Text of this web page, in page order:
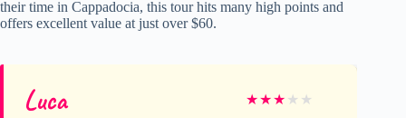
their time in Cappadocia, this tour hits many high points and
offers excellent value at just over $60.
Luca ★★★ ★ ★